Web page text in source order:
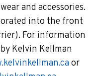
and accessories.
into the front
For information
Kelvin Kellman
or